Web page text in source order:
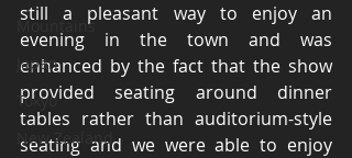
Mountains
Japan
Tokyo
New Zealand
still a pleasant way to enjoy an
evening in the town and was
enhanced by the fact that the show
provided seating around dinner
tables rather than auditorium-style
seating and we were able to enjoy